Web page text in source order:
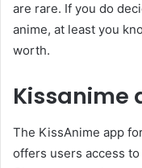
are rare. If you do
anime, at least you
worth.
Kissanime
The KissAnime app
offers users access